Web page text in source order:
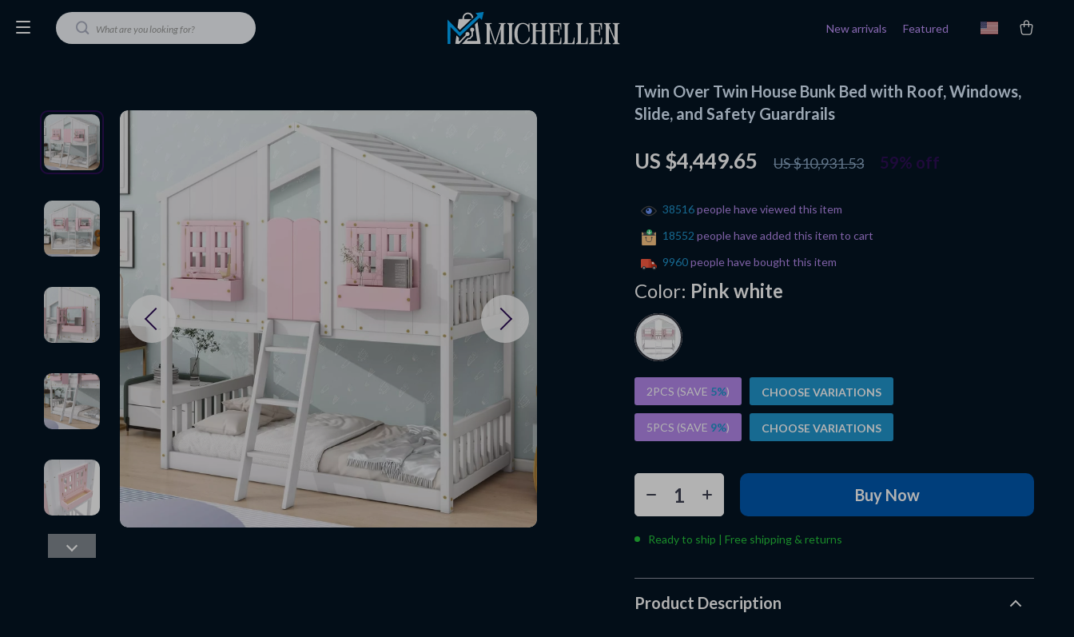
New arrivals Featured
Twin Over Twin House Bunk Bed with Roof, Windows,
Slide, and Safety Guardrails
US $4,449.65 US $10,931.53 59% off
38516people have viewed this item
18552 people have added this item to cart
9960people have bought this item
Color: Pink white
2PCS (SAVE 5%) CHOOSE VARIATIONS
5PCS (SAVE 9%) CHOOSE VARIATIONS
Buy Now
Ready to ship | Free shipping & returns
Product Description